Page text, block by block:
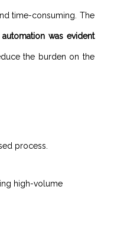
time-consuming. The
was evident
the burden on the
process.
high-volume